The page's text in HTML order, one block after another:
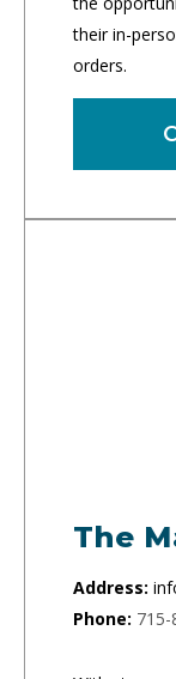
their in-
orders.
The
Address:
Phone: 715-